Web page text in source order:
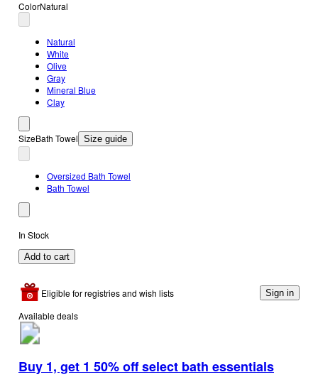
ColorNatural
Natural
White
Olive
Gray
Mineral Blue
Clay
SizeBath Towel Size guide
Oversized Bath Towel
Bath Towel
In Stock
Add to cart
Eligible for registries and wish lists Sign in
Available deals
Buy 1, get 1 50% off select bath essentials